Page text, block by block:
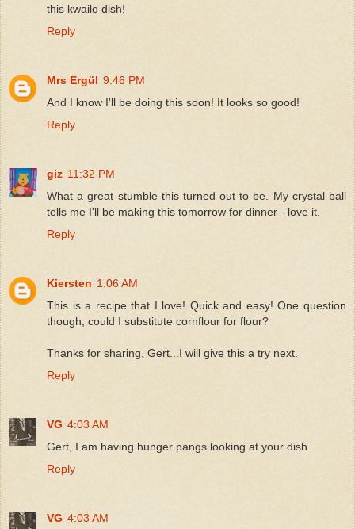
this kwailo dish!
Reply
Mrs Ergül 9:46 PM
And I know I'll be doing this soon! It looks so good!
Reply
giz 11:32 PM
What a great stumble this turned out to be. My crystal ball
tells me I'll be making this tomorrow for dinner - love it.
Reply
Kiersten 1:06 AM
This is a recipe that I love! Quick and easy! One question
though, could I substitute cornflour for flour?
Thanks for sharing, Gert...I will give this a try next.
Reply
VG 4:03 AM
Gert, I am having hunger pangs looking at your dish
Reply
VG 4:03 AM